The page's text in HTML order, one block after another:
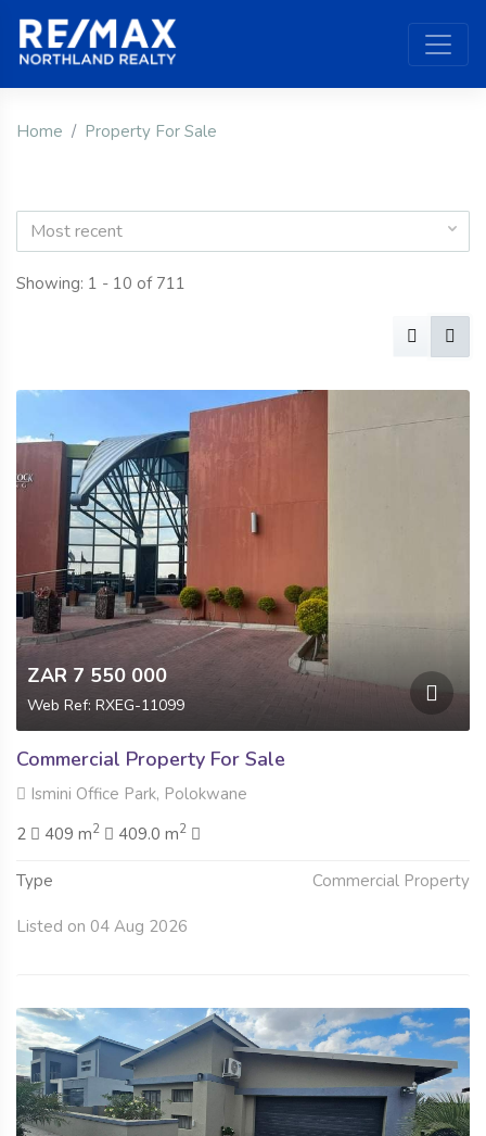
Home Property For Sale
Most recent
Showing: 1 - 10 of 711
ZAR 7 550 000
Web Ref: RXEG-11099
Commercial Property For Sale
Ismini Office Park, Polokwane
2
409 m2 409.0 m2
Type Commercial Property
Listed on 04 Aug 2026